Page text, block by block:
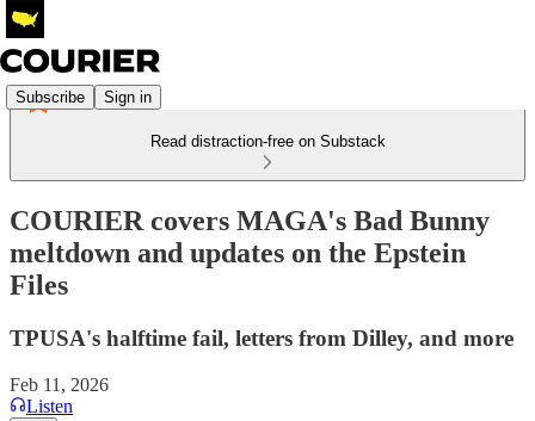
Subscribe Sign in
Read distraction-free on Substack
COURIER covers MAGA's Bad Bunny
meltdown and updates on the Epstein
Files
TPUSA's halftime fail, letters from Dilley, and more
Feb 11, 2026
Listen